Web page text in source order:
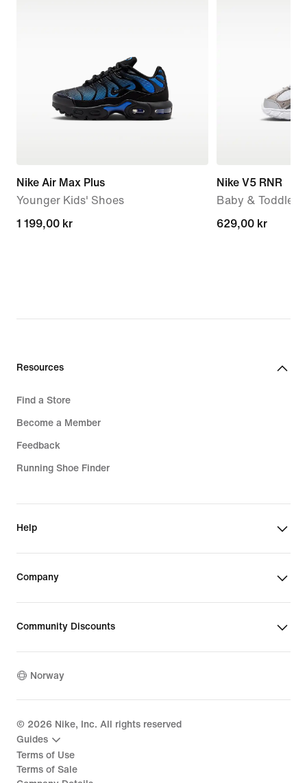
Nike Air Max Plus
Younger Kids' Shoes
1 199,00 kr
1 199,00 kr
Nike V5 RNR
Baby & Toddler
629,00 kr
629,00 kr
Resources
Find a Store
Become a Member
Feedback
Running Shoe Finder
Help
Company
Community Discounts
Norway
© 2026 Nike, Inc. All rights reserved
Guides
Terms of Use
Terms of Sale